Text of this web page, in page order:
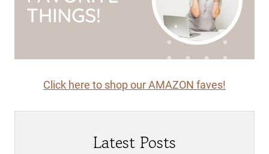
Click here to shop our AMAZON faves!
Latest Posts